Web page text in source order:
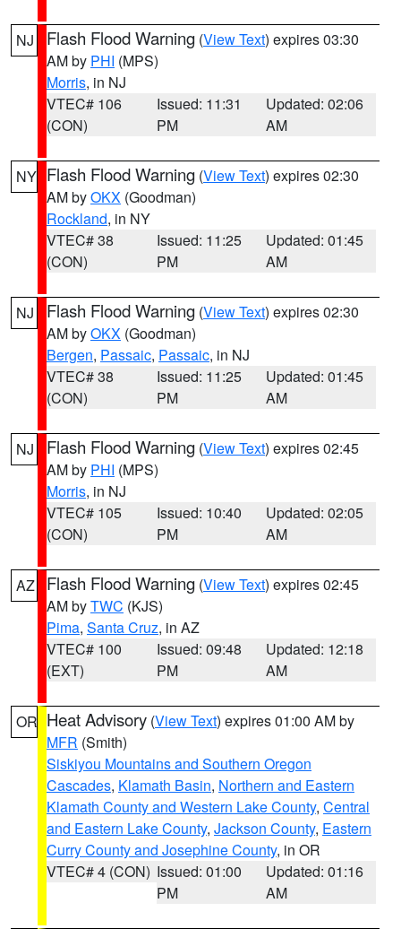
NJ Flash Flood Warning (View Text) expires 03:30
AM by PHI (MPS)
Morris, in NJ
VTEC# 106
(CON)
Issued: 11:31
PM
Updated: 02:06
AM
NY Flash Flood Warning (View Text) expires 02:30
AM byOKX (Goodman)
Rockland, in NY
VTEC# 38
(CON)
Issued: 11:25
PM
Updated: 01:45
AM
NJ Flash Flood Warning (View Text) expires 02:30
AM byOKX (Goodman)
Bergen, Passaic, Passaic, in NJ
VTEC# 38
(CON)
Issued: 11:25
PM
Updated: 01:45
AM
NJ Flash Flood Warning (View Text) expires 02:45
AM by PHI (MPS)
Morris, in NJ
VTEC# 105
(CON)
Issued: 10:40
PM
Updated: 02:05
AM
AZ Flash Flood Warning (View Text) expires 02:45
AM byTWC (KJS)
Pima, Santa Cruz, in AZ
VTEC# 100
(EXT)
Issued: 09:48
PM
Updated: 12:18
AM
OR Heat Advisory (View Text) expires 01:00 AM by
MFR (Smith)
Siskiyou Mountains and Southern Oregon
Cascades, Klamath Basin, Northern and Eastern
Klamath County and Western Lake County, Central
and Eastern Lake County, Jackson County, Eastern
Curry County and Josephine County, in OR
VTEC# 4 (CON) Issued: 01:00
PM
Updated: 01:16
AM